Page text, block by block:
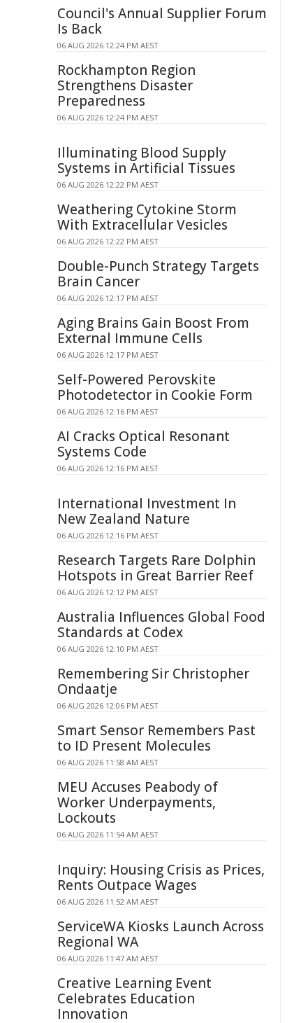
Council's Annual Supplier Forum
Is Back
06 AUG 2026 12:24 PM AEST
Rockhampton Region
Strengthens Disaster
Preparedness
06 AUG 2026 12:24 PM AEST
Illuminating Blood Supply
Systems in Artificial Tissues
06 AUG 2026 12:22 PM AEST
Weathering Cytokine Storm
With Extracellular Vesicles
06 AUG 2026 12:22 PM AEST
Double-Punch Strategy Targets
Brain Cancer
06 AUG 2026 12:17 PM AEST
Aging Brains Gain Boost From
External Immune Cells
06 AUG 2026 12:17 PM AEST
Self-Powered Perovskite
Photodetector in Cookie Form
06 AUG 2026 12:16 PM AEST
AI Cracks Optical Resonant
Systems Code
06 AUG 2026 12:16 PM AEST
International Investment In
New Zealand Nature
06 AUG 2026 12:16 PM AEST
Research Targets Rare Dolphin
Hotspots in Great Barrier Reef
06 AUG 2026 12:12 PM AEST
Australia Influences Global Food
Standards at Codex
06 AUG 2026 12:10 PM AEST
Remembering Sir Christopher
Ondaatje
06 AUG 2026 12:06 PM AEST
Smart Sensor Remembers Past
to ID Present Molecules
06 AUG 2026 11:58 AM AEST
MEU Accuses Peabody of
Worker Underpayments,
Lockouts
06 AUG 2026 11:54 AM AEST
Inquiry: Housing Crisis as Prices,
Rents Outpace Wages
06 AUG 2026 11:52 AM AEST
ServiceWA Kiosks Launch Across
Regional WA
06 AUG 2026 11:47 AM AEST
Creative Learning Event
Celebrates Education
Innovation